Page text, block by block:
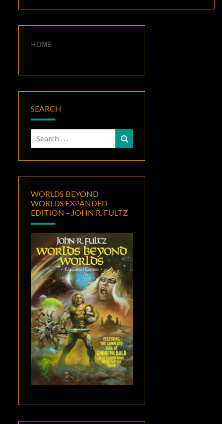
HOME
SEARCH
Search
for:
WORLDS BEYOND
WORLDS EXPANDED
EDITION – JOHN R. FULTZ